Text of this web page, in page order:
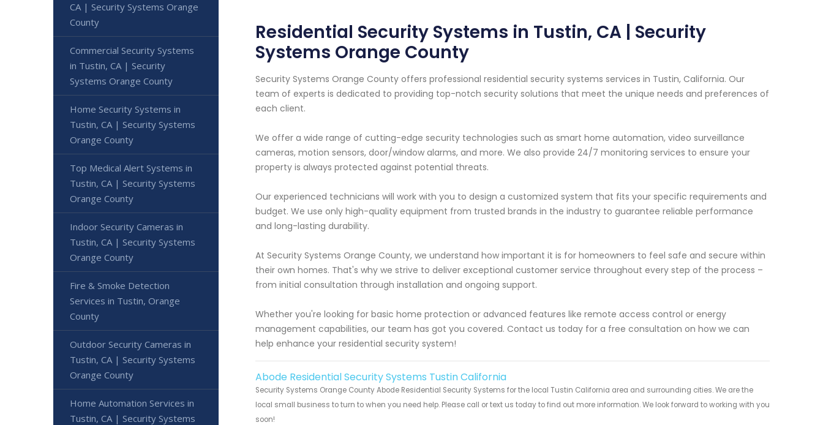
Residential Security Systems in Tustin, CA | Security
Systems Orange County
Security Systems Orange County offers professional residential security systems services in Tustin, California. Our
team of experts is dedicated to providing top-notch security solutions that meet the unique needs and preferences of
each client.
We offer a wide range of cutting-edge security technologies such as smart home automation, video surveillance
cameras, motion sensors, door/window alarms, and more. We also provide 24/7 monitoring services to ensure your
property is always protected against potential threats.
Our experienced technicians will work with you to design a customized system that fits your specific requirements and
budget. We use only high-quality equipment from trusted brands in the industry to guarantee reliable performance
and long-lasting durability.
At Security Systems Orange County, we understand how important it is for homeowners to feel safe and secure within
their own homes. That's why we strive to deliver exceptional customer service throughout every step of the process –
from initial consultation through installation and ongoing support.
Whether you're looking for basic home protection or advanced features like remote access control or energy
management capabilities, our team has got you covered. Contact us today for a free consultation on how we can
help enhance your residential security system!
Abode Residential Security Systems Tustin California
Security Systems Orange County Abode Residential Security Systems for the local Tustin California area and surrounding cities. We are the
local small business to turn to when you need help. Please call or text us today to find out more information. We look forward to working with you
soon!
CA | Security Systems Orange
County
Commercial Security Systems
in Tustin, CA | Security
Systems Orange County
Home Security Systems in
Tustin, CA | Security Systems
Orange County
Top Medical Alert Systems in
Tustin, CA | Security Systems
Orange County
Indoor Security Cameras in
Tustin, CA | Security Systems
Orange County
Fire & Smoke Detection
Services in Tustin, Orange
County
Outdoor Security Cameras in
Tustin, CA | Security Systems
Orange County
Home Automation Services in
Tustin, CA | Security Systems